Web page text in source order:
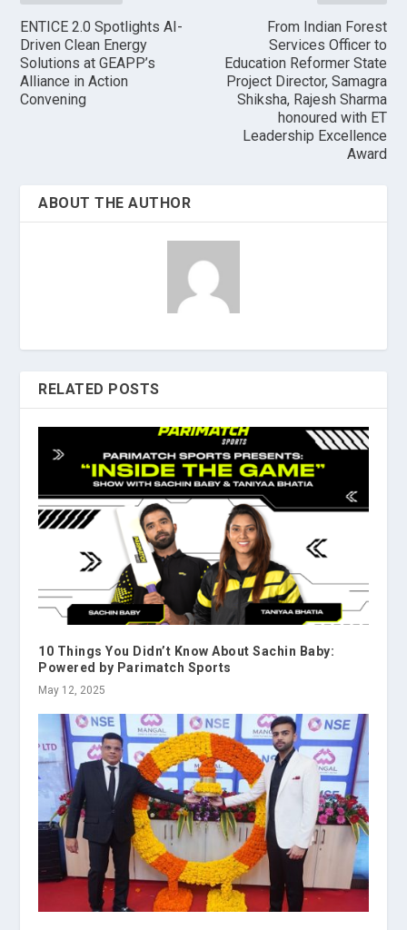
ENTICE 2.0 Spotlights AI-
Driven Clean Energy
Solutions at GEAPP’s
Alliance in Action
Convening
From Indian Forest
Services Officer to
Education Reformer State
Project Director, Samagra
Shiksha, Rajesh Sharma
honoured with ET
Leadership Excellence
Award
ABOUT THE AUTHOR
RELATED POSTS
10 Things You Didn’t Know About Sachin Baby:
Powered by Parimatch Sports
May 12, 2025